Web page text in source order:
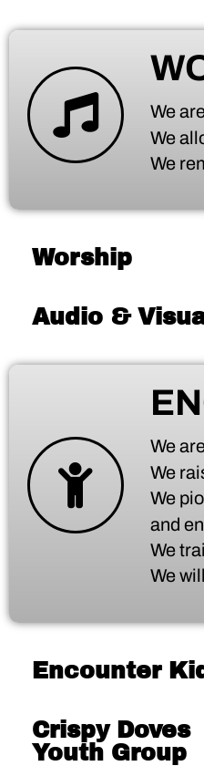
We
We
We
Worship
Audio &
We
We
We
and
We
We
Encounter
Crispy Doves
Youth Group